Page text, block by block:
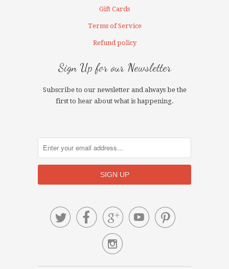
Gift Cards
Terms of Service
Refund policy
Sign Up for our Newsletter
Subscribe to our newsletter and always be the
first to hear about what is happening.
    
